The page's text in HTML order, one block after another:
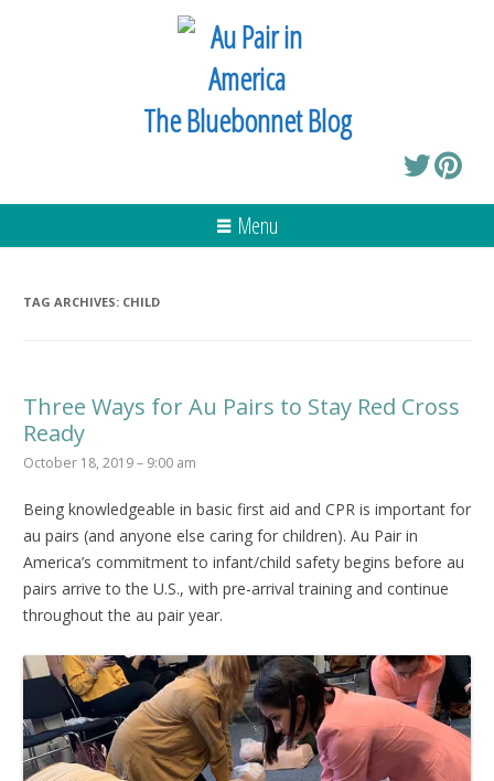
The Bluebonnet Blog
Menu
TAG ARCHIVES: CHILD
Three Ways for Au Pairs to Stay Red Cross
Ready
October 18, 2019 – 9:00 am
Being knowledgeable in basic first aid and CPR is important for
au pairs (and anyone else caring for children). Au Pair in
America’s commitment to infant/child safety begins before au
pairs arrive to the U.S., with pre-arrival training and continue
throughout the au pair year.